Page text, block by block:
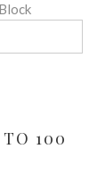
Block
100